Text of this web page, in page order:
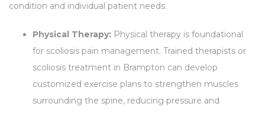
condition and individual patient needs.
Physical Therapy: Physical therapy is foundational
for scoliosis pain management. Trained therapists or
scoliosis treatment in Brampton can develop
customized exercise plans to strengthen muscles
surrounding the spine, reducing pressure and